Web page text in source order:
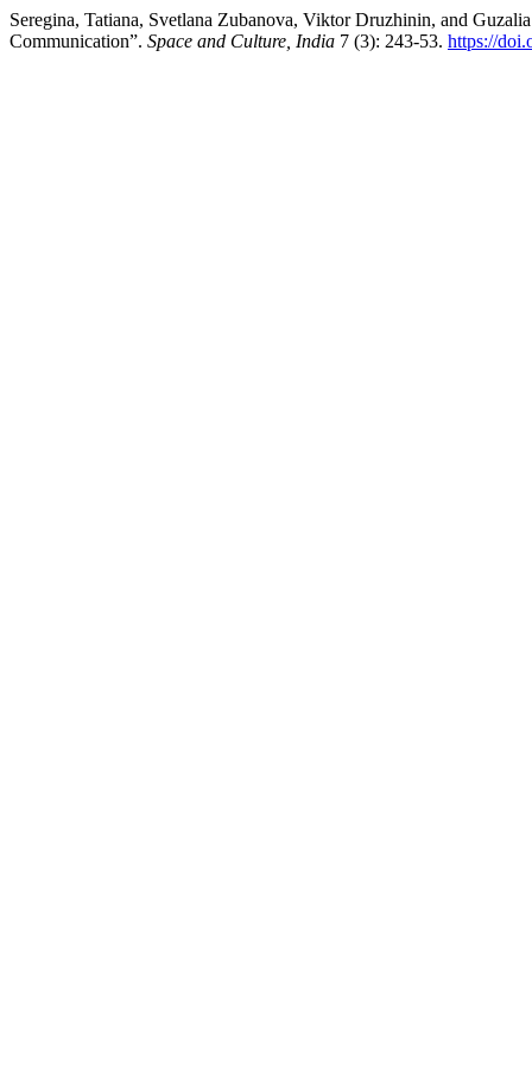
Seregina, Tatiana, Svetlana Zubanova, Viktor Druzhinin, and
Communication”. Space and Culture, India 7 (3): 243-53. https://